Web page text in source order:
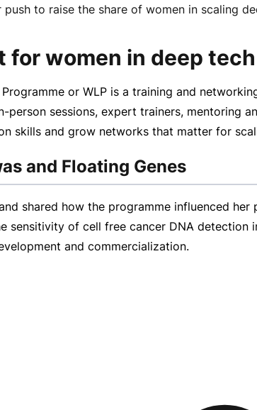
to raise the share of women in scaling
for women in deep tech
or WLP is a training and
person sessions, expert trainers, mentoring
skills and grow networks that matter for
and Floating Genes
shared how the programme influenced
sensitivity of cell free cancer DNA
and commercialization.